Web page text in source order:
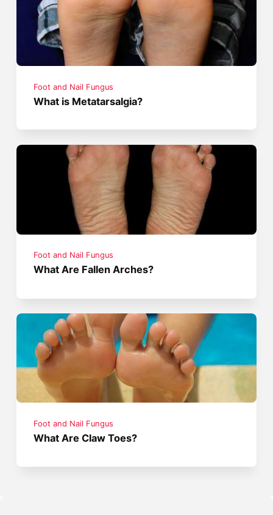
Foot and Nail Fungus
What is Metatarsalgia?
Foot and Nail Fungus
What Are Fallen Arches?
Foot and Nail Fungus
What Are Claw Toes?